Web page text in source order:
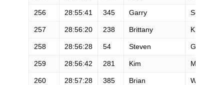
256 28:55:41 345 Garry Sewell
257 28:56:20 238 Brittany Klimowicz
258 28:56:28 54 Steven Grossman
259 28:56:42 281 Kim Moyano
260 28:57:28 385 Brian Wyatt